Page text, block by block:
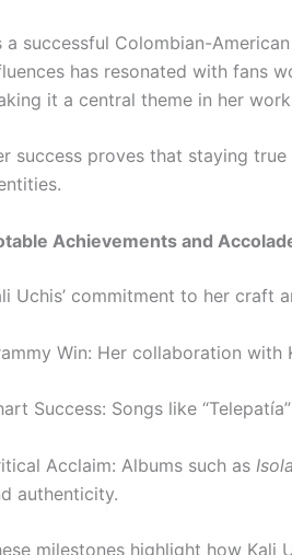
a successful Colombian-
has resonated with fans
it a central theme in her
success proves that staying
Achievements and
Uchis’ commitment to her craft
Win: Her collaboration with
Success: Songs like
Acclaim: Albums such as
authenticity.
milestones highlight how Kali